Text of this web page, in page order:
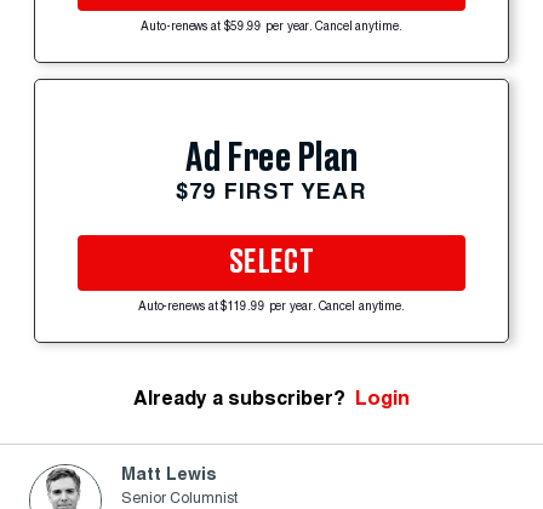
Auto-renews at $59.99 per year. Cancel anytime.
Ad Free Plan
$79 FIRST YEAR
SELECT
Auto-renews at $119.99 per year. Cancel anytime.
Already a subscriber? Login
Matt Lewis
Senior Columnist